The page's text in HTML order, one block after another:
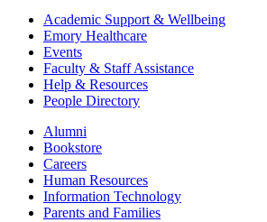
Footer Academic Support & Wellbeing
Emory Healthcare
Events
Faculty & Staff Assistance
Help & Resources
People Directory
Footer right
Alumni
Bookstore
Careers
Human Resources
Information Technology
Parents and Families